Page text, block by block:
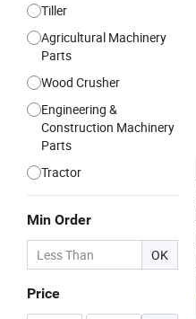
Tiller
Agricultural Machinery
Parts
Wood Crusher
Engineering &
Construction Machinery
Parts
Tractor
Min Order
OK
Price